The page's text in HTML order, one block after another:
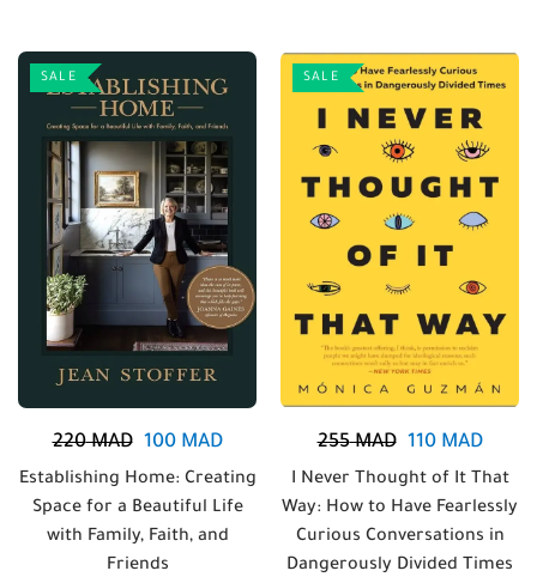
SALE
220MAD 100MAD
Establishing Home: Creating
Space for a Beautiful Life
with Family, Faith, and
Friends
SALE
255MAD 110MAD
I Never Thought of It That
Way: How to Have Fearlessly
Curious Conversations in
Dangerously Divided Times